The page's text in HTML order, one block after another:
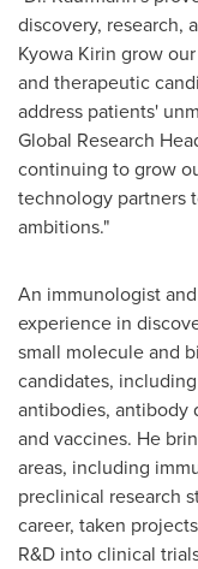
discovery, research,
Kyowa Kirin grow
and therapeutic
address patients'
Global Research
continuing to grow
technology partners
ambitions."
An immunologist
experience in
small molecule and
candidates,
antibodies, antibody
and vaccines. He
areas, including
preclinical research
career, taken
R&D into clinical